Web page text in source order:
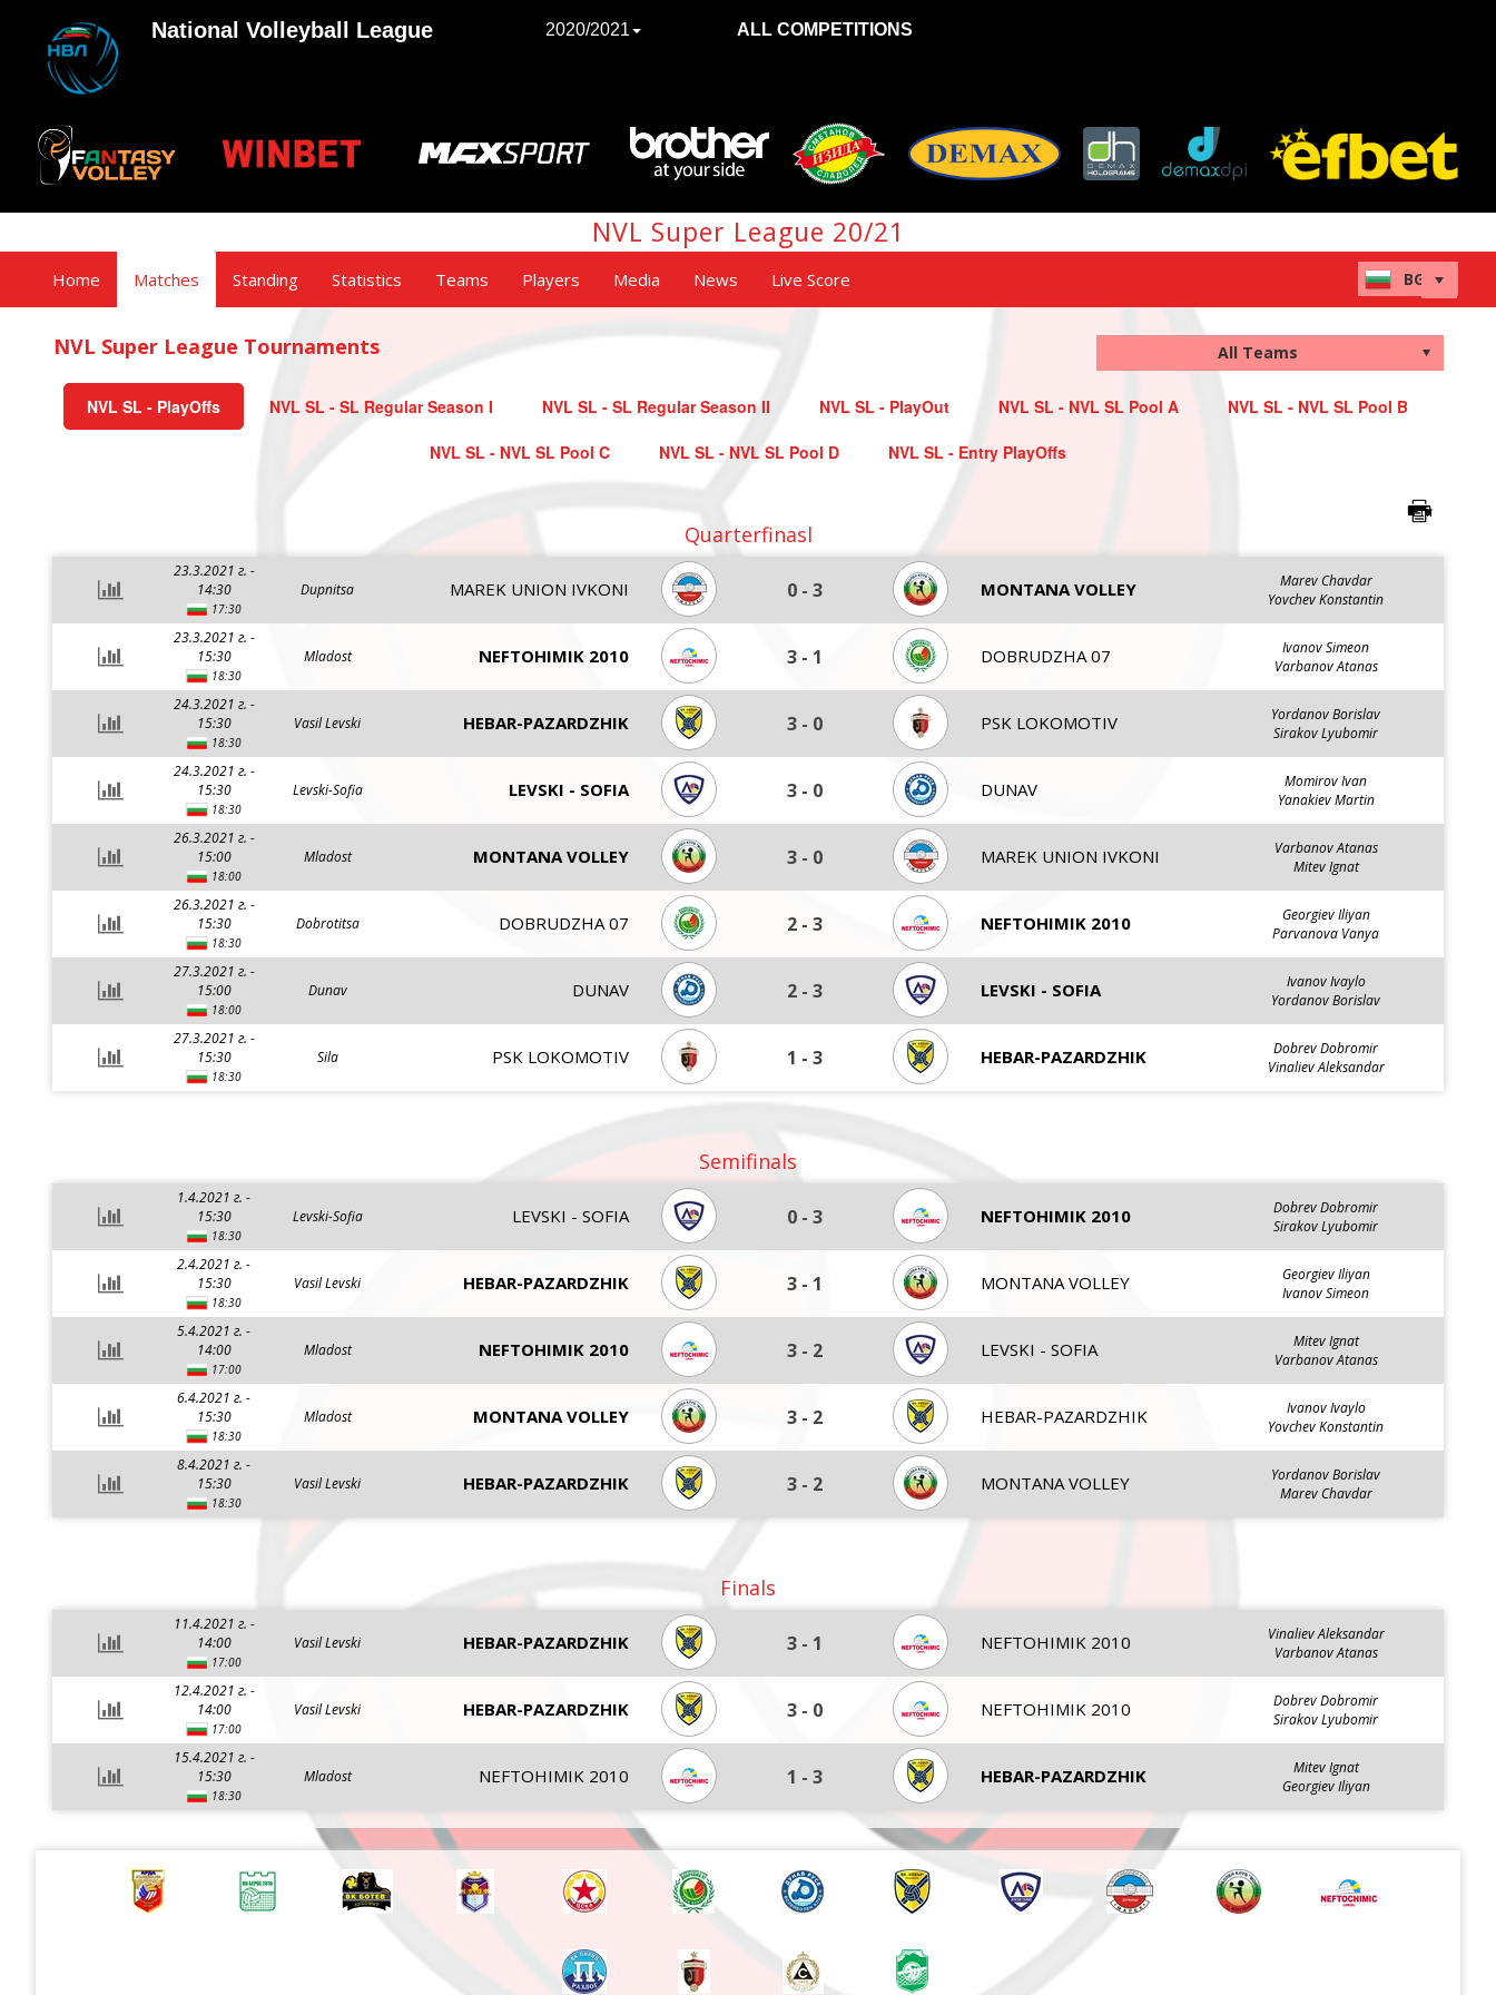
National Volleyball League 2020/2021 ALL COMPETITIONS
NVL Super League 20/21
Home Matches Standing Statistics Teams Players Media News Live Score
NVL Super League Tournaments
NVL SL - PlayOffs NVL SL - SL Regular Season I NVL SL - SL Regular Season II NVL SL - PlayOut NVL SL - NVL SL Pool A NVL SL - NVL SL Pool B
NVL SL - NVL SL Pool C NVL SL - NVL SL Pool D NVL SL - Entry PlayOffs
Quarterfinasl
23.3.2021 г. -
14:30
17:30
Dupnitsa MAREK UNION IVKONI 0 - 3 MONTANA VOLLEY
Marev Chavdar
Yovchev Konstantin
23.3.2021 г. -
15:30
18:30
Mladost NEFTOHIMIK 2010 3 - 1 DOBRUDZHA 07
Ivanov Simeon
Varbanov Atanas
24.3.2021 г. -
15:30
18:30
Vasil Levski HEBAR-PAZARDZHIK 3 - 0 PSK LOKOMOTIV
Yordanov Borislav
Sirakov Lyubomir
24.3.2021 г. -
15:30
18:30
Levski-Sofia LEVSKI - SOFIA 3 - 0 DUNAV
Momirov Ivan
Yanakiev Martin
26.3.2021 г. -
15:00
18:00
Mladost MONTANA VOLLEY 3 - 0 MAREK UNION IVKONI
Varbanov Atanas
Mitev Ignat
26.3.2021 г. -
15:30
18:30
Dobrotitsa DOBRUDZHA 07 2 - 3 NEFTOHIMIK 2010
Georgiev Iliyan
Parvanova Vanya
27.3.2021 г. -
15:00
18:00
Dunav DUNAV 2 - 3 LEVSKI - SOFIA
Ivanov Ivaylo
Yordanov Borislav
27.3.2021 г. -
15:30
18:30
Sila PSK LOKOMOTIV 1 - 3 HEBAR-PAZARDZHIK
Dobrev Dobromir
Vinaliev Aleksandar
Semifinals
1.4.2021 г. -
15:30
18:30
Levski-Sofia LEVSKI - SOFIA 0 - 3 NEFTOHIMIK 2010
Dobrev Dobromir
Sirakov Lyubomir
2.4.2021 г. -
15:30
18:30
Vasil Levski HEBAR-PAZARDZHIK 3 - 1 MONTANA VOLLEY
Georgiev Iliyan
Ivanov Simeon
5.4.2021 г. -
14:00
17:00
Mladost NEFTOHIMIK 2010 3 - 2 LEVSKI - SOFIA
Mitev Ignat
Varbanov Atanas
6.4.2021 г. -
15:30
18:30
Mladost MONTANA VOLLEY 3 - 2 HEBAR-PAZARDZHIK
Ivanov Ivaylo
Yovchev Konstantin
8.4.2021 г. -
15:30
18:30
Vasil Levski HEBAR-PAZARDZHIK 3 - 2 MONTANA VOLLEY
Yordanov Borislav
Marev Chavdar
Finals
11.4.2021 г. -
14:00
17:00
Vasil Levski HEBAR-PAZARDZHIK 3 - 1 NEFTOHIMIK 2010
Vinaliev Aleksandar
Varbanov Atanas
12.4.2021 г. -
14:00
17:00
Vasil Levski HEBAR-PAZARDZHIK 3 - 0 NEFTOHIMIK 2010
Dobrev Dobromir
Sirakov Lyubomir
15.4.2021 г. -
15:30
18:30
Mladost NEFTOHIMIK 2010 1 - 3 HEBAR-PAZARDZHIK
Mitev Ignat
Georgiev Iliyan